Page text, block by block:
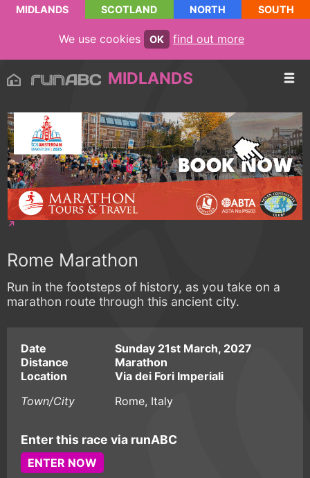
MIDLANDS SCOTLAND NORTH SOUTH
We use cookies OK find out more
MIDLANDS
Rome Marathon
Run in the footsteps of history, as you take on a
marathon route through this ancient city.
Date
Sunday 21st March, 2027
Distance
Marathon
Location
Via dei Fori Imperiali
Town/City
Rome, Italy
Enter this race via runABC
ENTER NOW